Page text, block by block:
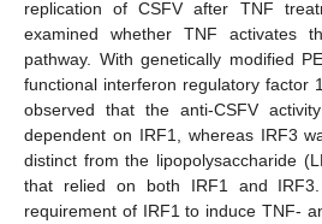
replication of CSFV after TNF
examined whether TNF activates
pathway. With genetically modified
functional interferon regulatory factor
observed that the anti-CSFV
dependent on IRF1, whereas IRF3
distinct from the lipopolysaccharide
that relied on both IRF1 and
requirement of IRF1 to induce TNF-